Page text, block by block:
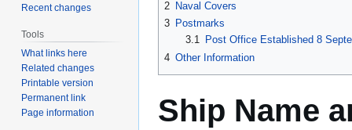
2 Naval Covers
3 Postmarks
3.1
Post Office Established 8
4 Other Information
Ship Name
Recent changes
Tools
What links here
Related changes
Printable version
Permanent link
Page information